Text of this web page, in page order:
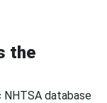
the
NHTSA database